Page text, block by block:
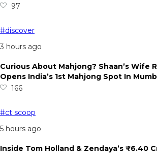
97
#discover
3 hours ago
Curious About Mahjong? Shaan’s Wife
Opens India’s 1st Mahjong Spot In
166
#ct scoop
5 hours ago
Inside Tom Holland & Zendaya’s ₹6.40